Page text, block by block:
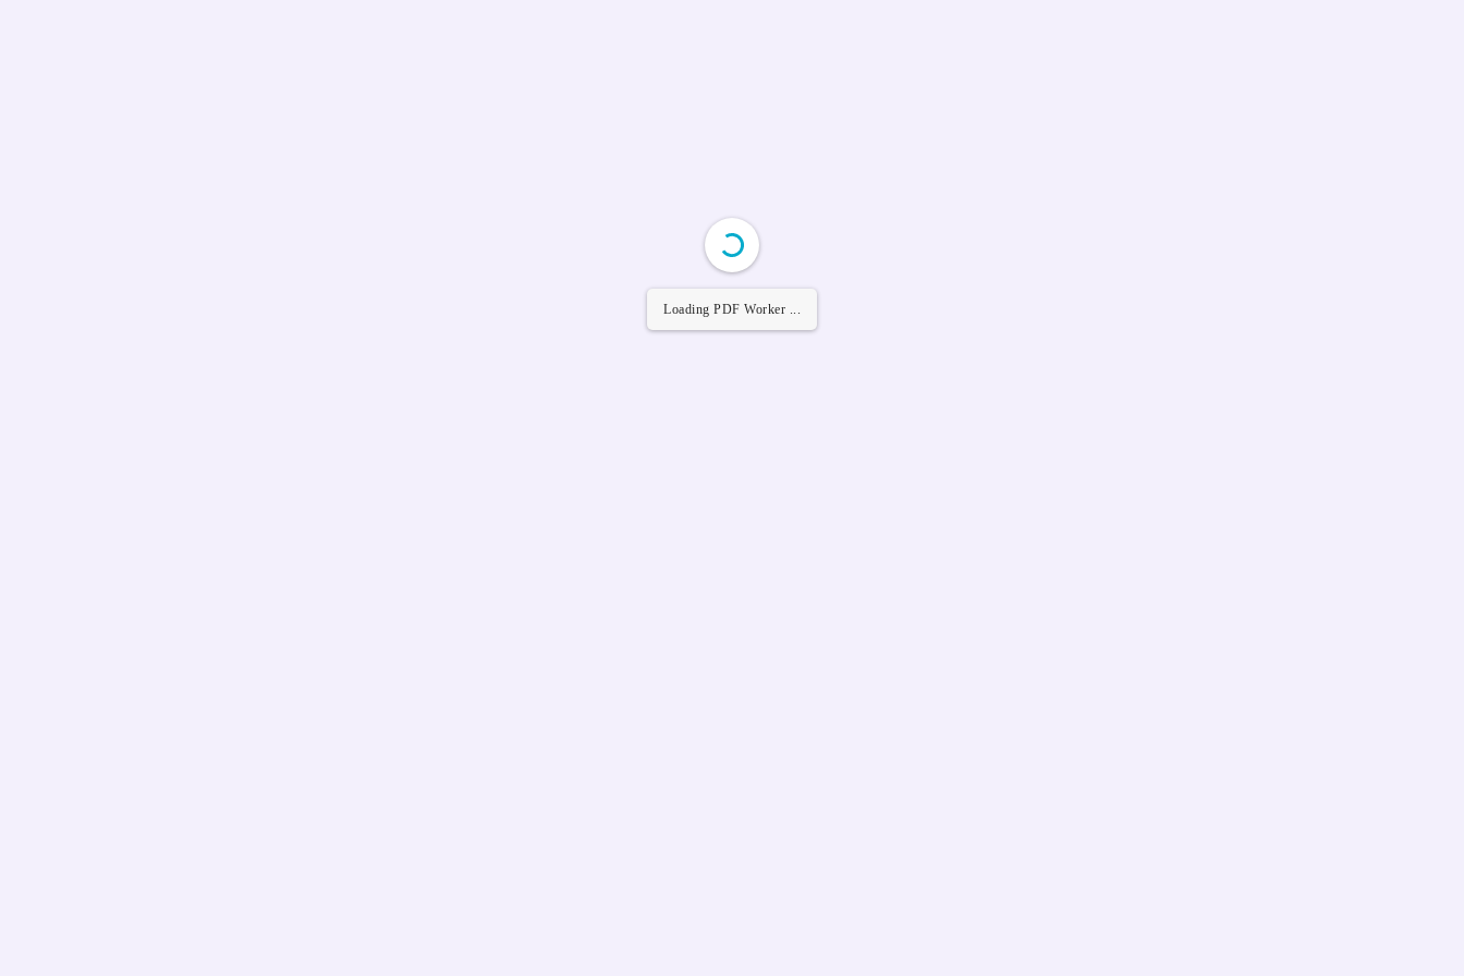
Loading PDF Worker ...